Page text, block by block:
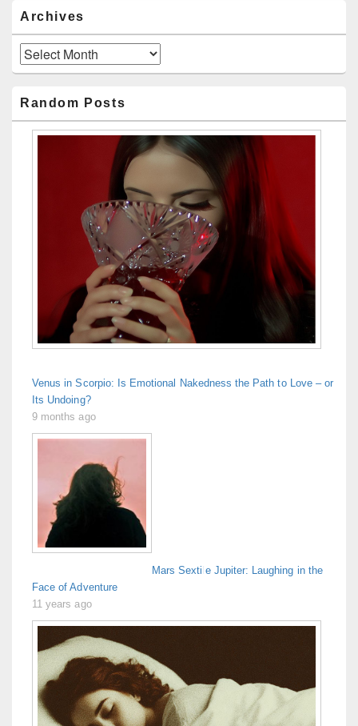
Archives
Archives
Random Posts
Venus in Scorpio: Is Emotional Nakedness the Path to Love – or
Its Undoing?
9 months ago
Mars Sextile Jupiter: Laughing in the
Face of Adventure
11 years ago